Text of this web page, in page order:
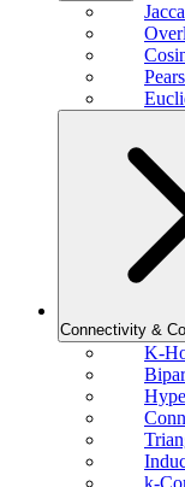
Connectivity &
K-
k-